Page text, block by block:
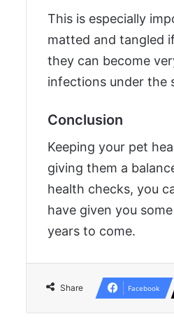
This is especially
matted and tangled
they can become
infections under the
Conclusion
Keeping your pet
giving them a
health checks, you
have given you
years to come.
Share Facebook